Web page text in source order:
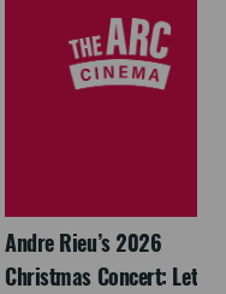
Andre Rieu’s 2026
Christmas Concert: Let It